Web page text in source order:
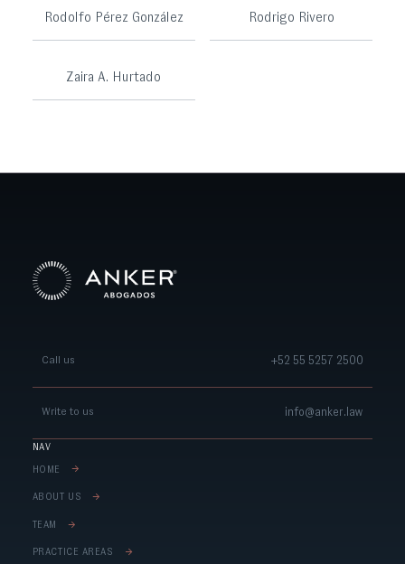
Rodolfo Pérez González Rodrigo Rivero
Zaira A. Hurtado
Call us +52 55 5257 2500
Write to us info@anker.law
NAV
HOME
ABOUT US
TEAM
PRACTICE AREAS